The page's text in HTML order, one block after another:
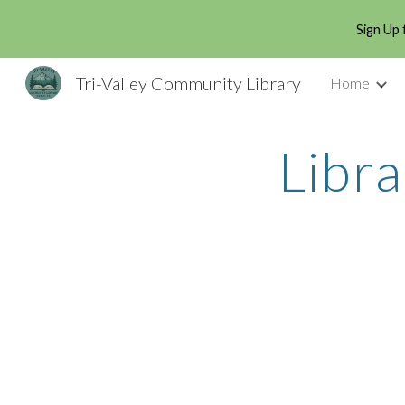
Sign
Tri-Valley Community Library Home